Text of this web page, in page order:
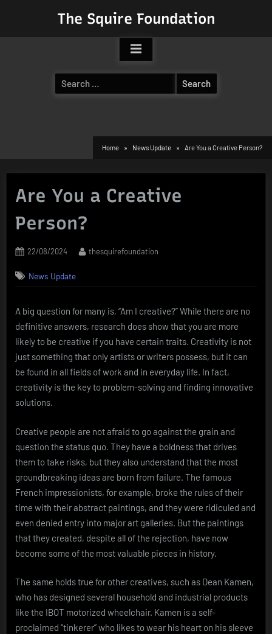
The Squire Foundation
Search
for:
Home News Update Are You a Creative Person?
Are You a Creative
Person?
Posted
22/08/2024 By
thesquirefoundation
News Update
A big question for many is, “Am I creative?” While there are no
definitive answers, research does show that you are more
likely to be creative if you have certain traits. Creativity is not
just something that only artists or writers possess, but it can
be found in all fields of work and in everyday life. In fact,
creativity is the key to problem-solving and finding innovative
solutions.
Creative people are not afraid to go against the grain and
question the status quo. They have a boldness that drives
them to take risks, but they also understand that the most
groundbreaking ideas are born from failure. The famous
French impressionists, for example, broke the rules of their
time with their abstract paintings, and they were ridiculed and
even denied entry into major art galleries. But the paintings
that they created, despite all of the rejection, have now
become some of the most valuable pieces in history.
The same holds true for other creatives, such as Dean Kamen,
who has designed several household and industrial products
like the IBOT motorized wheelchair. Kamen is a self-
proclaimed “tinkerer” who likes to wear his heart on his sleeve